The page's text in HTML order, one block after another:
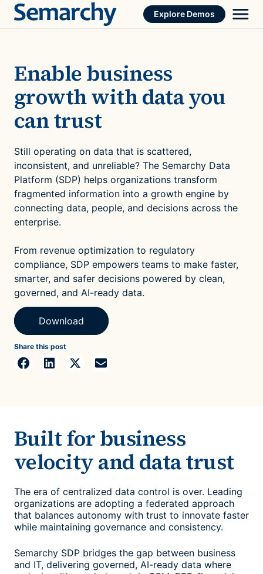
Skip
Explore Demos
Enable business
growth with data you
can trust
Still operating on data that is scattered,
inconsistent, and unreliable? The Semarchy Data
Platform (SDP) helps organizations transform
fragmented information into a growth engine by
connecting data, people, and decisions across the
enterprise.
From revenue optimization to regulatory
compliance, SDP empowers teams to make faster,
smarter, and safer decisions powered by clean,
governed, and AI-ready data.
Download
Share this post
Built for business
velocity and data trust
The era of centralized data control is over. Leading
organizations are adopting a federated approach
that balances autonomy with trust to innovate faster
while maintaining governance and consistency.
Semarchy SDP bridges the gap between business
and IT, delivering governed, AI-ready data where